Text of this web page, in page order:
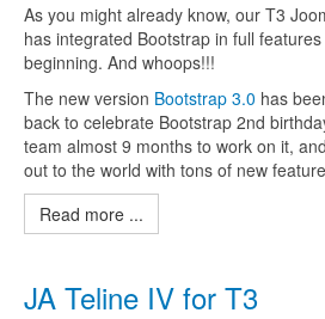
As you might already know, our T3
has integrated Bootstrap in full
beginning. And whoops!!!
The new version Bootstrap 3.0 has
back to celebrate Bootstrap 2nd
team almost 9 months to work on it,
out to the world with tons of new
Read more ...
JA Teline IV for T3